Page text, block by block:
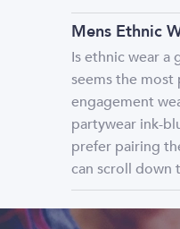
Mens Ethnic
Is ethnic wear a
seems the
engagement
partywear ink-
prefer pairing
can scroll down